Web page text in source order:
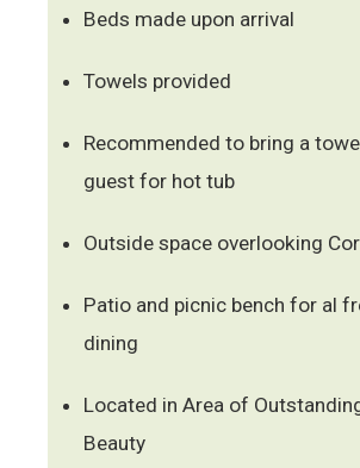
Beds made upon arrival
Towels provided
Recommended to bring a
guest for hot tub
Outside space overlooking
Patio and picnic bench for al
dining
Located in Area of
Beauty